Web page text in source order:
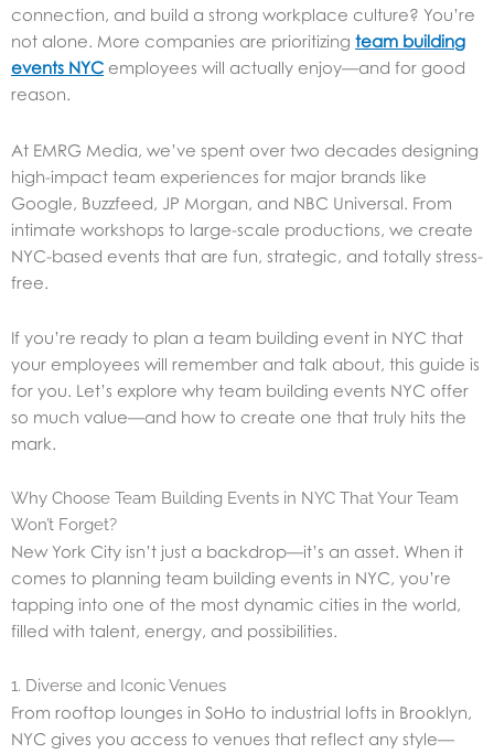
connection, and build a strong workplace culture? You’re
not alone. More companies are prioritizing team building
events NYC employees will actually enjoy—and for good
reason.
At EMRG Media, we’ve spent over two decades designing
high-impact team experiences for major brands like
Google, Buzzfeed, JP Morgan, and NBC Universal. From
intimate workshops to large-scale productions, we create
NYC-based events that are fun, strategic, and totally stress-
free.
If you’re ready to plan a team building event in NYC that
your employees will remember and talk about, this guide is
for you. Let’s explore why team building events NYC offer
so much value—and how to create one that truly hits the
mark.
Why Choose Team Building Events in NYC That Your Team
Won’t Forget?
New York City isn’t just a backdrop—it’s an asset. When it
comes to planning team building events in NYC, you’re
tapping into one of the most dynamic cities in the world,
filled with talent, energy, and possibilities.
1. Diverse and Iconic Venues
From rooftop lounges in SoHo to industrial lofts in Brooklyn,
NYC gives you access to venues that reflect any style—